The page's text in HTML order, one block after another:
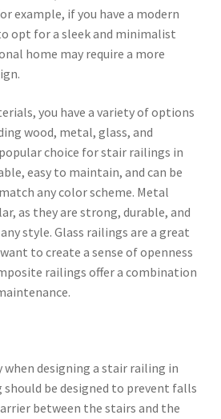
example, if you have a modern
opt for a sleek and minimalist
home may require a more
you have a variety of options
wood, metal, glass, and
choice for stair railings in
easy to maintain, and can be
any color scheme. Metal
as they are strong, durable, and
style. Glass railings are a great
to create a sense of openness
railings offer a combination
designing a stair railing in
should be designed to prevent falls
between the stairs and the